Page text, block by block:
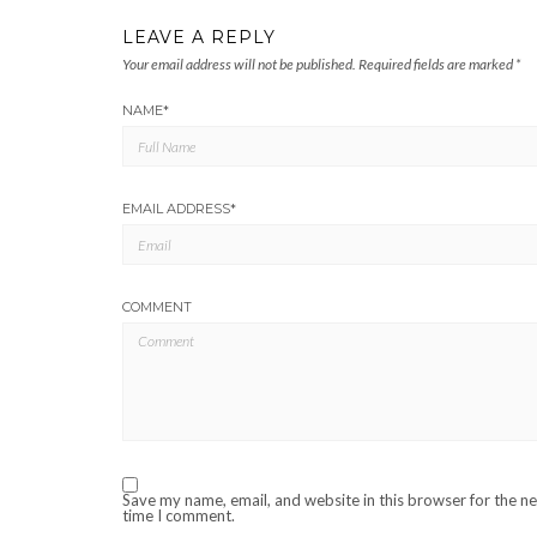
LEAVE A REPLY
Your email address will not be published. Required fields are marked *
NAME*
EMAIL ADDRESS*
COMMENT
Save my name, email, and website in this browser for the
time I comment.